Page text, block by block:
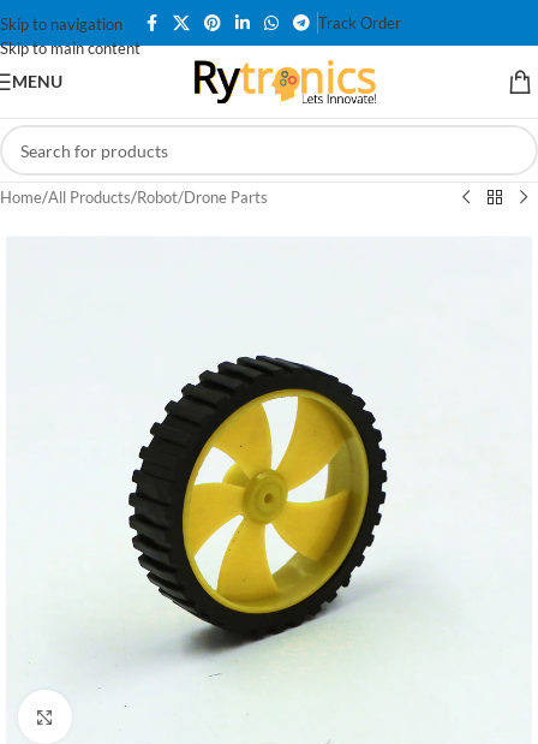
Skip to navigation
Skip to main content
Track Order
MENU
Home/All Products/Robot/Drone Parts